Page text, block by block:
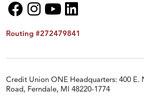
Routing #272479841
Credit Union ONE Headquarters: 400 E.
Road, Ferndale, MI 48220-1774